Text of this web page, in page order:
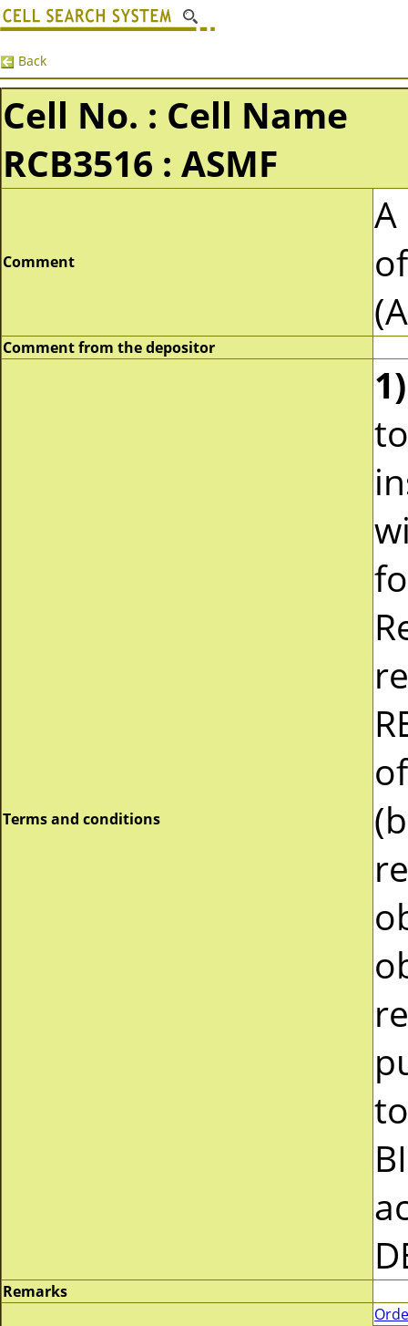
Back
Cell No. : Cell Name
RCB3516 : ASMF
Comment
Comment from the depositor
Terms and conditions
1)
Remarks